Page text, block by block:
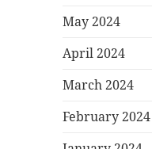
May 2024
April 2024
March 2024
February 2024